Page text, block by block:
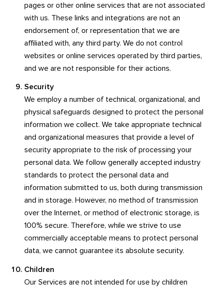
pages or other online services that are not associated
with us. These links and integrations are not an
endorsement of, or representation that we are
affiliated with, any third party. We do not control
websites or online services operated by third parties,
and we are not responsible for their actions.
Security
We employ a number of technical, organizational, and
physical safeguards designed to protect the personal
information we collect. We take appropriate technical
and organizational measures that provide a level of
security appropriate to the risk of processing your
personal data. We follow generally accepted industry
standards to protect the personal data and
information submitted to us, both during transmission
and in storage. However, no method of transmission
over the Internet, or method of electronic storage, is
100% secure. Therefore, while we strive to use
commercially acceptable means to protect personal
data, we cannot guarantee its absolute security.
Children
Our Services are not intended for use by children